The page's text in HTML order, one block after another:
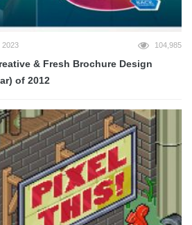
2023 104,985
& Fresh Brochure Design
of 2012